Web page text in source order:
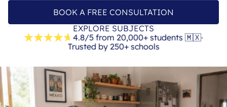
BOOK A FREE CONSULTATION
EXPLORE SUBJECTS
4.8/5 from 20,000+ students 🇲🇽·
Trusted by 250+ schools